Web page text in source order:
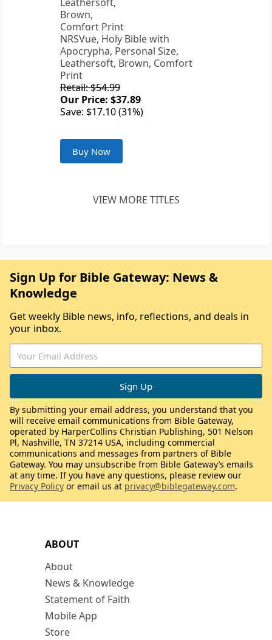
NRSVue, Holy Bible with
Apocrypha, Personal Size,
Leathersoft, Brown, Comfort
Print
Retail: $54.99
Our Price: $37.89
Save: $17.10 (31%)
Buy Now
VIEW MORE TITLES
ABOUT
About
News & Knowledge
Statement of Faith
Mobile App
Store
Sign Up for Bible Gateway: News &
Knowledge
Get weekly Bible news, info, reflections, and deals in
your inbox.
By submitting your email address, you understand that you
will receive email communications from Bible Gateway,
operated by HarperCollins Christian Publishing, 501 Nelson
Pl, Nashville, TN 37214 USA, including commercial
communications and messages from partners of Bible
Gateway. You may unsubscribe from Bible Gateway’s emails
at any time. If you have any questions, please review our
Privacy Policy or email us at privacy@biblegateway.com.